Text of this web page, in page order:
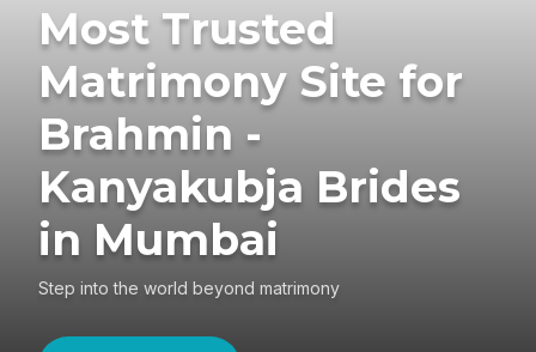
Most Trusted
Matrimony Site for
Brahmin -
Kanyakubja Brides
in Mumbai
Step into the world beyond matrimony